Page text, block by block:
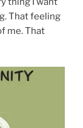
That feeling
me. That